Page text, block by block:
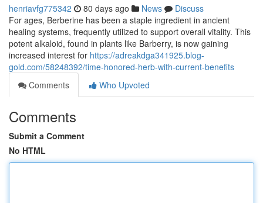
henriavfg775342 80 days ago News
Discuss
For ages, Berberine has been a staple ingredient in ancient
healing systems, frequently utilized to support overall vitality. This
potent alkaloid, found in plants like Barberry, is now gaining
increased interest for https://adreakdga341925.blog-
gold.com/58248392/time-honored-herb-with-current-benefits
Comments
Who Upvoted
Comments
Submit a Comment
No HTML